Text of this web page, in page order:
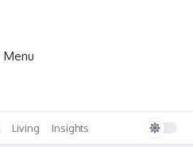
Menu
Living Insights